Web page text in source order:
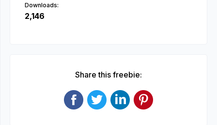
Downloads:
2,146
Share this freebie: